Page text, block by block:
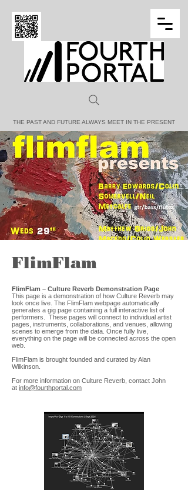
FOURTH PORTAL
THE PAST AND FUTURE ALWAYS MEET IN THE PRESENT
FlimFlam
FlimFlam – Culture Reverb Demonstration Page
This page is a demonstration of how Culture Reverb may
look once live. The FlimFlam webpage automatically
generates a gig page containing a full interactive list of
performers. These pages will connect to individual artist
pages, instruments, collaborations, and venues, allowing
scenes to emerge from the data. Once fully live,
everything on the page will be connected across the open
web.
FlimFlam is brought founded and curated by Alan
Wilkinson.
For more information on Culture Reverb, contact John
at info@fourthportal.com